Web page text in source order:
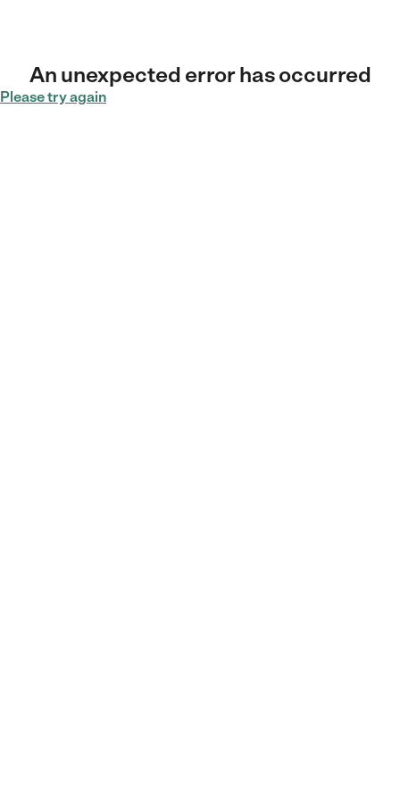
An unexpected error has occurred
Please try again